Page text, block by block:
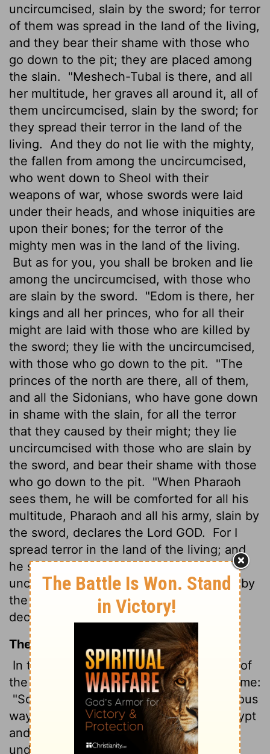
uncircumcised, slain by the sword; for terror
of them was spread in the land of the living,
and they bear their shame with those who
go down to the pit; they are placed among
the slain.
"Meshech-Tubal is there, and all
her multitude, her graves all around it, all of
them uncircumcised, slain by the sword; for
they spread their terror in the land of the
living.
And they do not lie with the mighty,
the fallen from among the uncircumcised,
who went down to Sheol with their
weapons of war, whose swords were laid
under their heads, and whose iniquities are
upon their bones; for the terror of the
mighty men was in the land of the living.
But as for you, you shall be broken and lie
among the uncircumcised, with those who
are slain by the sword.
"Edom is there, her
kings and all her princes, who for all their
might are laid with those who are killed by
the sword; they lie with the uncircumcised,
with those who go down to the pit.
"The
princes of the north are there, all of them,
and all the Sidonians, who have gone down
in shame with the slain, for all the terror
that they caused by their might; they lie
uncircumcised with those who are slain by
the sword, and bear their shame with those
who go down to the pit.
"When Pharaoh
sees them, he will be comforted for all his
multitude, Pharaoh and all his army, slain by
the sword, declares the Lord GOD.
For I
spread terror in the land of the living; and
he shall be laid to rest among the
uncircumcised, with those who are slain by
the sword, Pharaoh and all his multitude,
declares the Lord GOD."
The Message
In the twelfth year, on the fifteenth day of
the first month, God's Message came to me:
"Son of man, lament over Egypt's pompous
ways. Send her on her way. Dispatch Egypt
and her proud daughter nations To the
underworld, down to the country of the